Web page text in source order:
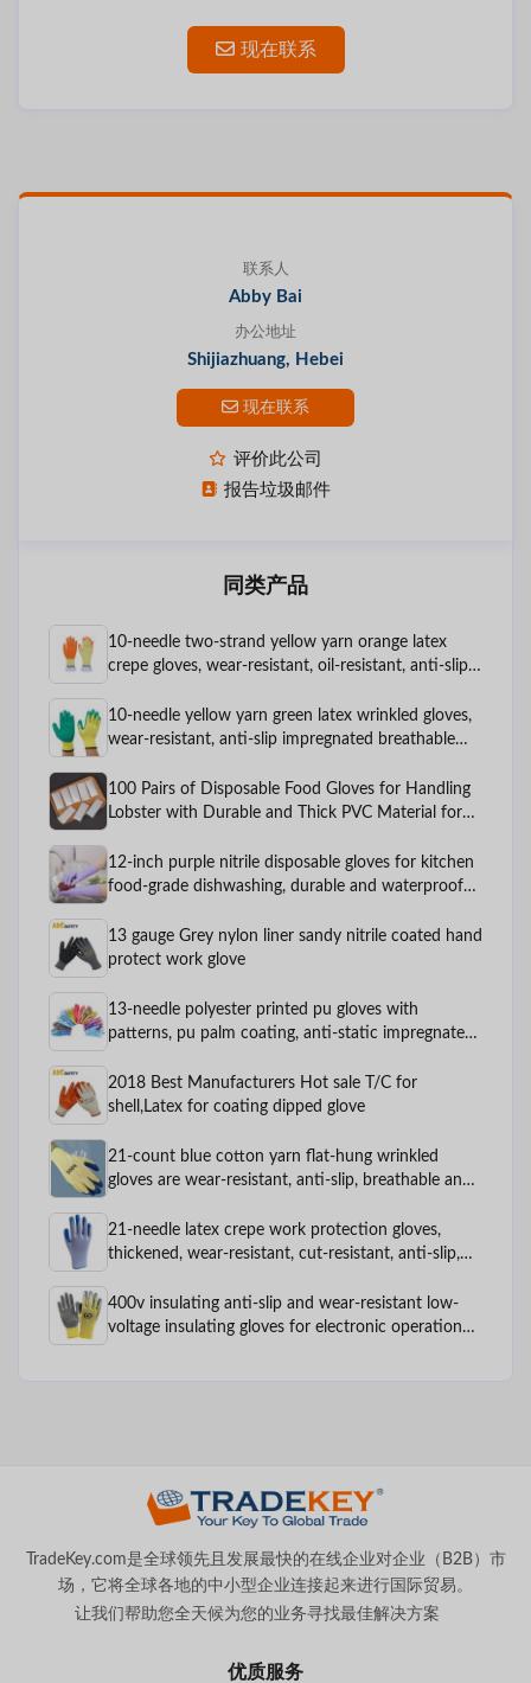
联系人
Abby Bai
办公地址
Shijiazhuang, Hebei
现在联系
评价此公司
报告垃圾邮件
同类产品
10-needle two-strand yellow yarn orange latex
crepe gloves, wear-resistant, oil-resistant, anti-slip
10-needle yellow yarn green latex wrinkled gloves,
wear-resistant, anti-slip impregnated breathable
100 Pairs of Disposable Food Gloves for Handling
Lobster with Durable and Thick PVC Material for
12-inch purple nitrile disposable gloves for kitchen
food-grade dishwashing, durable and waterproof
13 gauge Grey nylon liner sandy nitrile coated hand
protect work glove
13-needle polyester printed pu gloves with
patterns, pu palm coating, anti-static impregnated
2018 Best Manufacturers Hot sale T/C for
shell,Latex for coating dipped glove
21-count blue cotton yarn flat-hung wrinkled
gloves are wear-resistant, anti-slip, breathable and
protection
21-needle latex crepe work protection gloves,
thickened, wear-resistant, cut-resistant, anti-slip,
protection gloves
400v insulating anti-slip and wear-resistant low-
voltage insulating gloves for electronic operation
现在联系
TradeKey.com是全球领先且发展最快的在线企业对企业（B2B）市
场，它将全球各地的中小型企业连接起来进行国际贸易。
让我们帮助您全天候为您的业务寻找最佳解决方案
优质服务